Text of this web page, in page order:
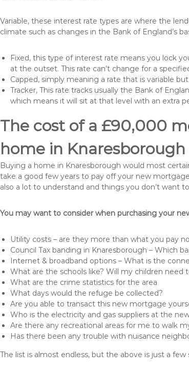
Variable, these interest rate types are where the
climate such as changes in the Bank of England’s
Fixed, this type of interest rate means you lock
at the outset. This rate can’t change for a
Capped, simply meaning a rate that is variable
Tracker, This rate tracks usually the Bank of
which means it will sit at that level with an extra
The cost of a £90,000
home in Knaresborough
Buying a home in Knaresborough would most
take a good few years to pay off your new
also a lot to understand and things you don’t want
You may want to consider when purchasing your
Utility costs – are they more than what you pay
Council Tax banding in Knaresborough – Which
Internet & broadband options – What is the
What are the schools like? Will my children need
What are the crime statistics for the area
What days would the refuge be collected?
Are you able to transact this new mortgage
Who is the electricity and gas suppliers at the
Are there any recreational areas for me to walk
Has there been any trouble with nuisance
The list is almost endless, but the above is just a